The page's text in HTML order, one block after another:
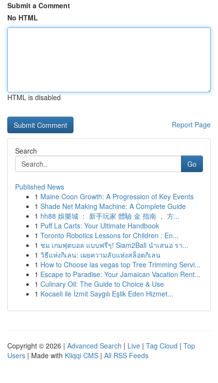
Submit a Comment
No HTML
HTML is disabled
Report Page
Search
Go
Published News
1 Maine Coon Growth: A Progression of Key Events
1 Shade Net Making Machine: A Complete Guide
1 hh88 娛樂城 ： 新手玩家 體驗 金 指南 ， 方...
1 Puff La Carts: Your Ultimate Handbook
1 Toronto Robotics Lessons for Children : En...
1 ชม เกมฟุตบอล แบบฟรีๆ! Siam2Ball นำเสนอ รา...
1 วิธีแห่งกิเลน: เผยความลับแห่งสล็อตกิเลน
1 How to Choose las vegas top Tree Trimming Servi...
1 Escape to Paradise: Your Jamaican Vacation Rent...
1 Culinary Oil: The Guide to Choice & Use
1 Kocaeli ile İzmit Saygılı Eşlik Eden Hizmet...
Copyright © 2026 | Advanced Search | Live | Tag Cloud | Top
Users | Made with Kliqqi CMS | All RSS Feeds